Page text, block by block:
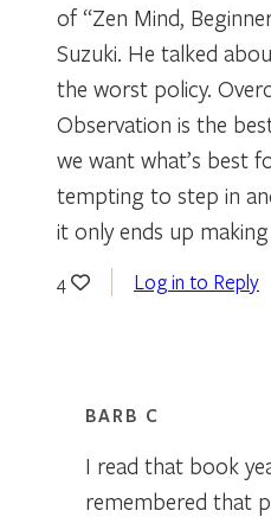
of “Zen Mind,
Suzuki. He talked
the worst policy.
Observation is the
we want what’s best
tempting to step in
it only ends up
4 Log in to Reply
BARB C
I read that book
remembered that